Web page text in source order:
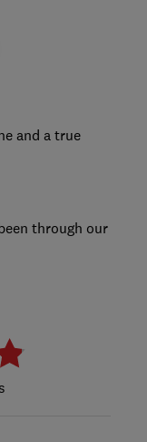
and a true
through our